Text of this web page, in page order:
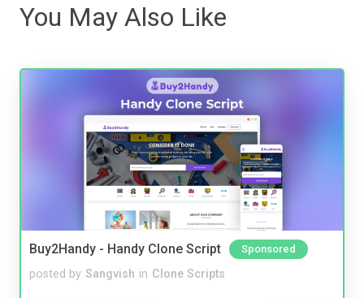
You May Also Like
Buy2Handy - Handy Clone Script Sponsored
posted by Sangvish in Clone Scripts